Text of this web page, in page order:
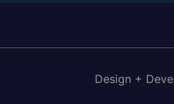
Design +